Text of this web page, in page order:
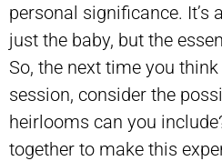
personal significance. It’s
just the baby, but the
So, the next time you
session, consider the
heirlooms can you
together to make this